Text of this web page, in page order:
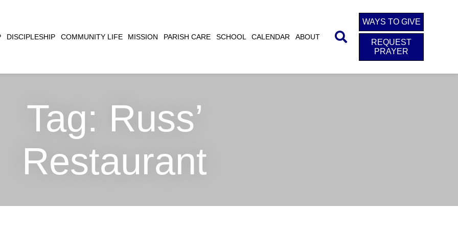
DISCIPLESHIP COMMUNITY LIFE MISSION PARISH CARE SCHOOL CALENDAR ABOUT
WAYS TO GIVE
REQUEST
PRAYER
Tag: Russ’
Restaurant